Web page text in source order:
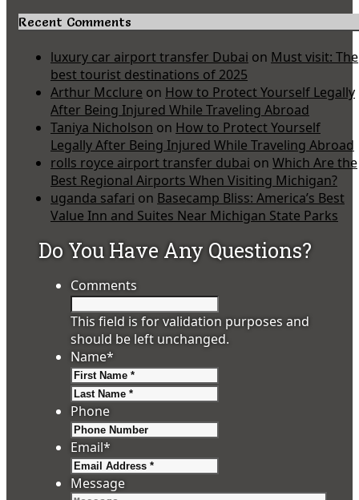
Recent Comments
luxury car airport transfer Dubai on Must visit: The
best tourist destinations of 2025
Arthur Mcclure on How to Protect Yourself Legally
After Being Injured While Traveling Abroad
Taniya Nicholson on How to Protect Yourself
Legally After Being Injured While Traveling Abroad
rolls royce airport transfer dubai on Which Are the
Best Regional Airports When Visiting Michigan?
uganda safari on Basecamp Bliss: America’s Best
Value Inn and Suites Near Michigan State Parks
Do You Have Any Questions?
Comments
This field is for validation purposes and
should be left unchanged.
Name*
Phone
Email*
Message